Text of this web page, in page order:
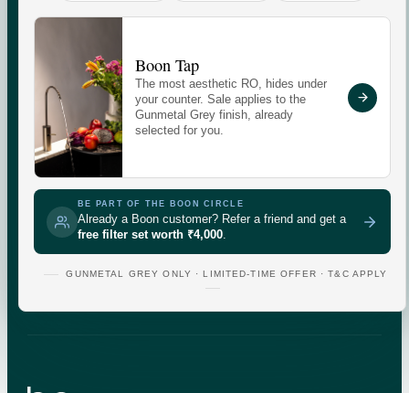
Boon Tap
The most aesthetic RO, hides under
your counter. Sale applies to the
Gunmetal Grey finish, already
selected for you.
BE PART OF THE BOON CIRCLE
Already a Boon customer? Refer a friend and get a
free filter set worth ₹4,000.
GUNMETAL GREY ONLY · LIMITED-TIME OFFER · T&C APPLY
Check your water quality.
Enter your pincode for your area's water TDS, from
government groundwater data, and whether you need an
RO purifier.
Indicative area data from government (CGWB)